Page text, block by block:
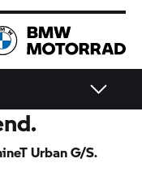
Urban G/S.